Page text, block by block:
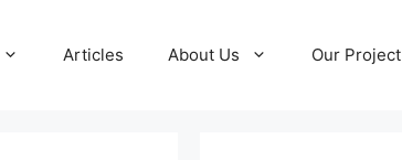
Articles About Us Our Project